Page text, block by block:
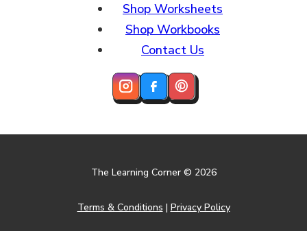
Shop Worksheets
Shop Workbooks
Contact Us
The Learning Corner © 2026
Terms & Conditions | Privacy Policy